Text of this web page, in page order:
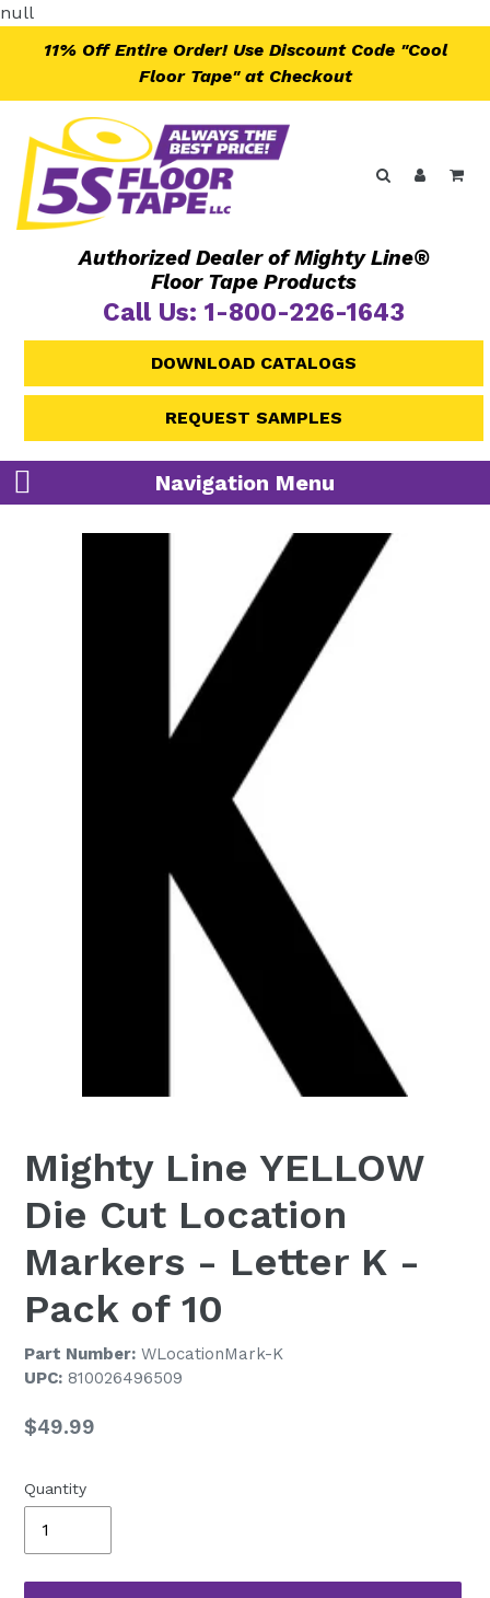
nullSkip
11% Off Entire Order! Use Discount Code "Cool
Floor Tape" at Checkout
Search
Log in
Authorized Dealer of Mighty Line®
Floor Tape Products
Call Us: 1-800-226-1643
DOWNLOAD CATALOGS
REQUEST SAMPLES
Navigation Menu
Mighty Line YELLOW
Die Cut Location
Markers - Letter K -
Pack of 10
Part Number: WLocationMark-K
UPC: 810026496509
Regular
$49.99
Quantity